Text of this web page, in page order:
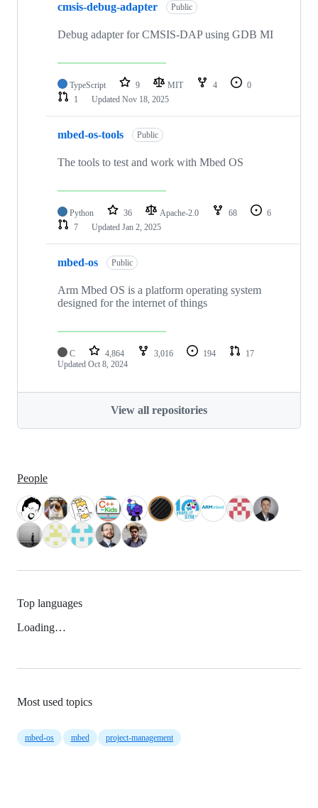
cmsis-debug-adapter Public
Debug adapter for CMSIS-DAP using GDB MI
TypeScript 9 MIT 4
0
1
Updated Nov 18, 2025
mbed-os-tools Public
The tools to test and work with Mbed OS
Python 36 Apache-2.0 68
6
7
Updated Jan 2, 2025
mbed-os Public
Arm Mbed OS is a platform operating system
designed for the internet of things
C 4,864 3,016 194
17
Updated Oct 8, 2024
View all repositories
People
Top languages
Loading…
Most used topics
mbed-os mbed project-management